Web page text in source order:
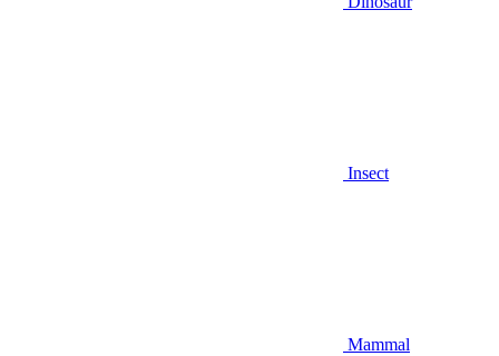
Insect
Mammal